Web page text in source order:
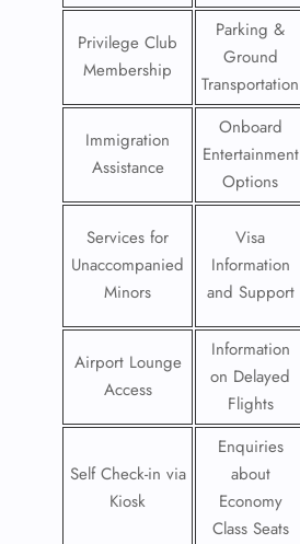
Privilege Club
Membership
Parking &
Ground
Transportation
Immigration
Assistance
Onboard
Entertainment
Options
Services for
Unaccompanied
Minors
Visa
Information
and Support
Airport Lounge
Access
Information
on Delayed
Flights
Self Check-in via
Kiosk
Enquiries
about
Economy
Class Seats